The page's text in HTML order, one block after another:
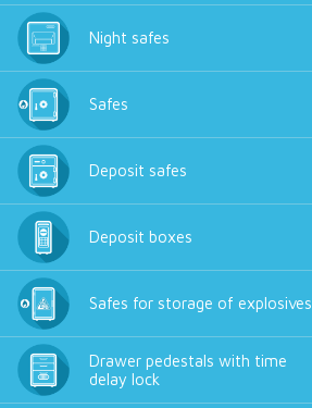
Night safes
Safes
Deposit safes
Deposit boxes
Safes for storage of explosives
Drawer pedestals with time
delay lock